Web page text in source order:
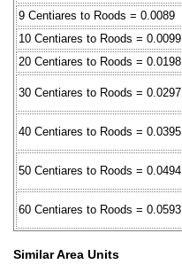
9 Centiares to Roods = 0.0089
10 Centiares to Roods = 0.0099
20 Centiares to Roods = 0.0198
30 Centiares to Roods = 0.0297
40 Centiares to Roods = 0.0395
50 Centiares to Roods = 0.0494
60 Centiares to Roods = 0.0593
Similar Area Units